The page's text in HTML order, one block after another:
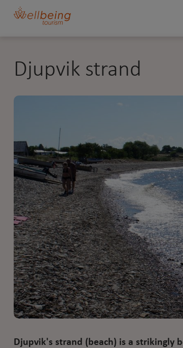
Djupvik strand
Djupvik's strand (beach) is a strikingly